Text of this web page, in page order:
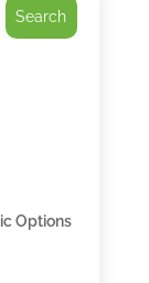
Search
Options